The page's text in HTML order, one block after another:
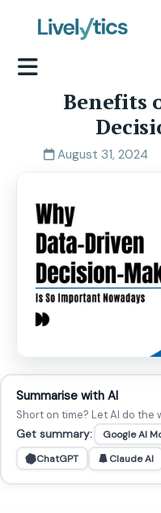
Benefits
August 31, 2024
Summarise with AI
Short on time? Let AI do the
Get summary:
Google AI
ChatGPT
Claude AI